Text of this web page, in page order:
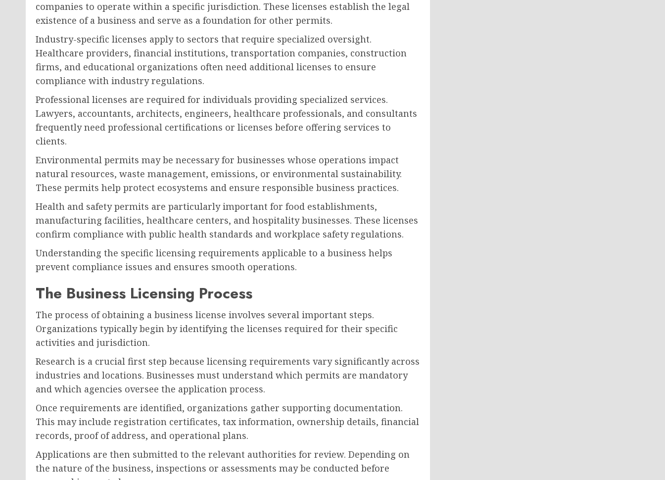
companies to operate within a specific jurisdiction. These licenses establish the legal
existence of a business and serve as a foundation for other permits.
Industry-specific licenses apply to sectors that require specialized oversight.
Healthcare providers, financial institutions, transportation companies, construction
firms, and educational organizations often need additional licenses to ensure
compliance with industry regulations.
Professional licenses are required for individuals providing specialized services.
Lawyers, accountants, architects, engineers, healthcare professionals, and consultants
frequently need professional certifications or licenses before offering services to
clients.
Environmental permits may be necessary for businesses whose operations impact
natural resources, waste management, emissions, or environmental sustainability.
These permits help protect ecosystems and ensure responsible business practices.
Health and safety permits are particularly important for food establishments,
manufacturing facilities, healthcare centers, and hospitality businesses. These licenses
confirm compliance with public health standards and workplace safety regulations.
Understanding the specific licensing requirements applicable to a business helps
prevent compliance issues and ensures smooth operations.
The Business Licensing Process
The process of obtaining a business license involves several important steps.
Organizations typically begin by identifying the licenses required for their specific
activities and jurisdiction.
Research is a crucial first step because licensing requirements vary significantly across
industries and locations. Businesses must understand which permits are mandatory
and which agencies oversee the application process.
Once requirements are identified, organizations gather supporting documentation.
This may include registration certificates, tax information, ownership details, financial
records, proof of address, and operational plans.
Applications are then submitted to the relevant authorities for review. Depending on
the nature of the business, inspections or assessments may be conducted before